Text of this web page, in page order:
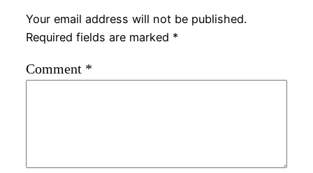
Your email address will not be published.
Required fields are marked *
Comment *